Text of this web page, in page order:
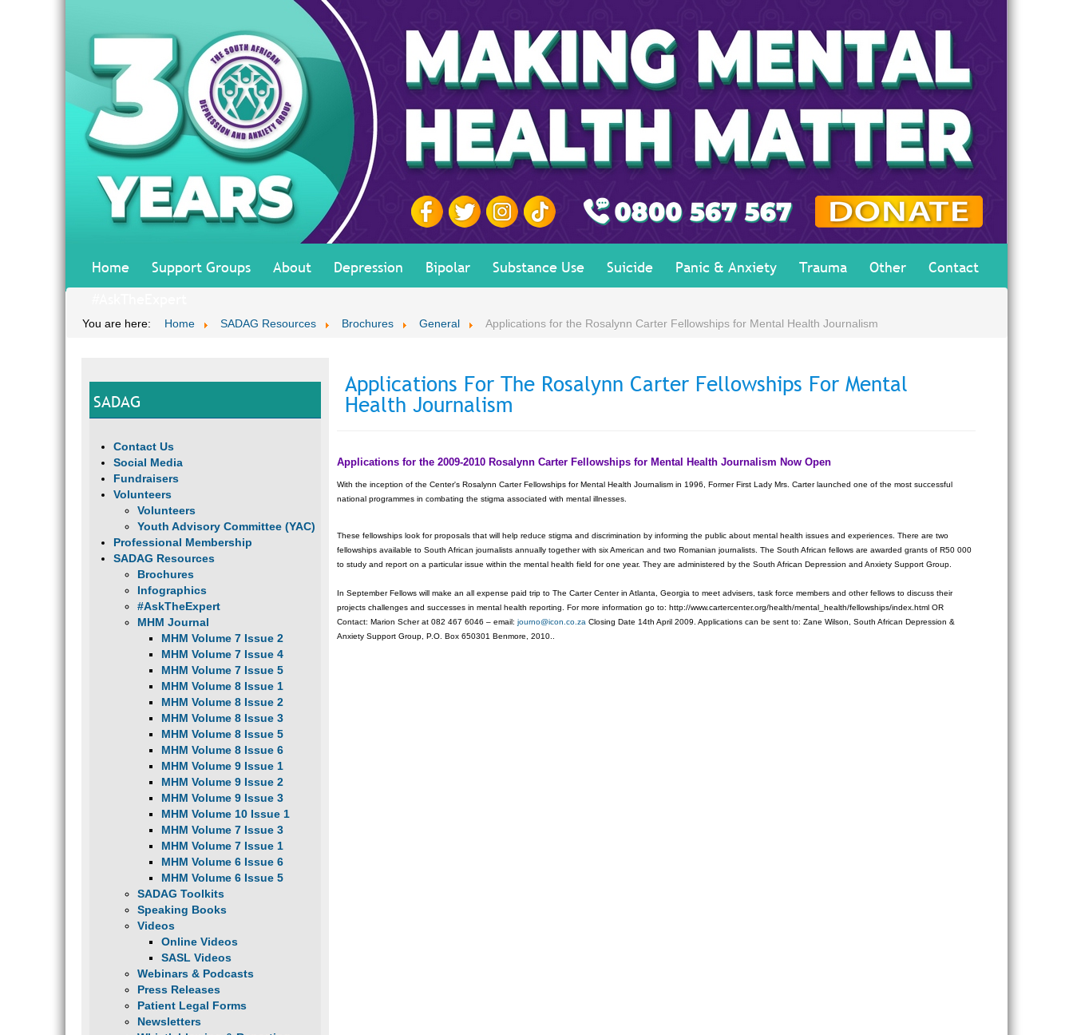
Home Support Groups About Depression Bipolar Substance Use Suicide Panic & Anxiety Trauma Other
Contact
You are here: Home SADAG Resources Brochures General Applications for the Rosalynn Carter Fellowships for Mental Health Journalism
SADAG
Contact Us
Social Media
Fundraisers
Volunteers
Volunteers
Youth Advisory Committee (YAC)
Professional Membership
SADAG Resources
Brochures
Infographics
#AskTheExpert
MHM Journal
MHM Volume 7 Issue 2
MHM Volume 7 Issue 4
MHM Volume 7 Issue 5
MHM Volume 8 Issue 1
MHM Volume 8 Issue 2
MHM Volume 8 Issue 3
MHM Volume 8 Issue 5
MHM Volume 8 Issue 6
MHM Volume 9 Issue 1
MHM Volume 9 Issue 2
MHM Volume 9 Issue 3
MHM Volume 10 Issue 1
MHM Volume 7 Issue 3
MHM Volume 7 Issue 1
MHM Volume 6 Issue 6
MHM Volume 6 Issue 5
SADAG Toolkits
Speaking Books
Videos
Online Videos
SASL Videos
Webinars & Podcasts
Press Releases
Patient Legal Forms
Newsletters
Applications For The Rosalynn Carter Fellowships For Mental
Health Journalism
Applications for the 2009-2010 Rosalynn Carter Fellowships for Mental Health Journalism Now Open
With the inception of the Center's Rosalynn Carter Fellowships for Mental Health Journalism in 1996, Former First Lady Mrs. Carter launched one of the most successful
national programmes in combating the stigma associated with mental illnesses.
These fellowships look for proposals that will help reduce stigma and discrimination by informing the public about mental health issues and experiences. There are two
fellowships available to South African journalists annually together with six American and two Romanian journalists. The South African fellows are awarded grants of R50 000
to study and report on a particular issue within the mental health field for one year. They are administered by the South African Depression and Anxiety Support Group.
In September Fellows will make an all expense paid trip to The Carter Center in Atlanta, Georgia to meet advisers, task force members and other fellows to discuss their
projects challenges and successes in mental health reporting. For more information go to: http://www.cartercenter.org/health/mental_health/fellowships/index.html OR
Contact: Marion Scher at 082 467 6046 – email: journo@icon.co.za Closing Date 14th April 2009. Applications can be sent to: Zane Wilson, South African Depression &
Anxiety Support Group, P.O. Box 650301 Benmore, 2010..